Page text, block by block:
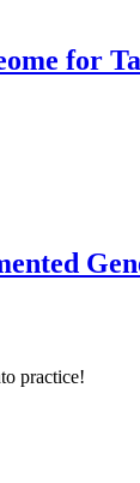
for
practice!